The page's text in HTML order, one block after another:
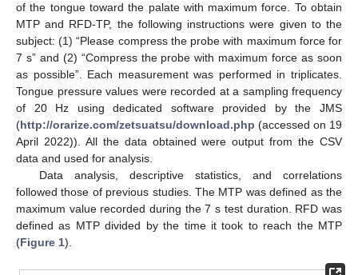
of the tongue toward the palate with maximum force. To obtain
MTP and RFD-TP, the following instructions were given to the
subject: (1) “Please compress the probe with maximum force for
7 s” and (2) “Compress the probe with maximum force as soon
as possible”. Each measurement was performed in triplicates.
Tongue pressure values were recorded at a sampling frequency
of 20 Hz using dedicated software provided by the JMS
(http://orarize.com/zetsuatsu/download.php (accessed on 19
April 2022)). All the data obtained were output from the CSV
data and used for analysis.
Data analysis, descriptive statistics, and correlations
followed those of previous studies. The MTP was defined as the
maximum value recorded during the 7 s test duration. RFD was
defined as MTP divided by the time it took to reach the MTP
(Figure 1).